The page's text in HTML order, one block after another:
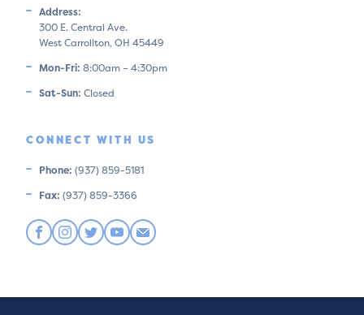
Address:
300 E. Central Ave.
West Carrollton, OH 45449
Mon-Fri: 8:00am – 4:30pm
Sat-Sun: Closed
CONNECT WITH US
Phone: (937) 859-5181
Fax: (937) 859-3366